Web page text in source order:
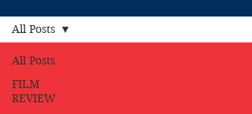
All Posts
FILM
REVIEW
All Posts